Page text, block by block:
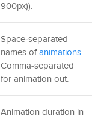
900px)).
Space-separated
names ofanimations.
Comma-separated
for animation out.
Animation duration in